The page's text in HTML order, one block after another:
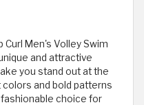
Curl Men's Volley Swim
and attractive
you stand out at the
colors and bold patterns
choice for